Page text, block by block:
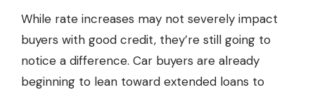
While rate increases may not severely impact
buyers with good credit, they’re still going to
notice a difference. Car buyers are already
beginning to lean toward extended loans to